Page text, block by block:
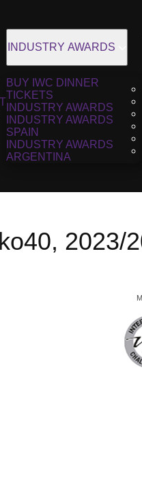
INDUSTRY AWARDS
BUY IWC DINNER
TICKETS
INDUSTRY AWARDS
INDUSTRY AWARDS
SPAIN
INDUSTRY AWARDS
ARGENTINA
2023/